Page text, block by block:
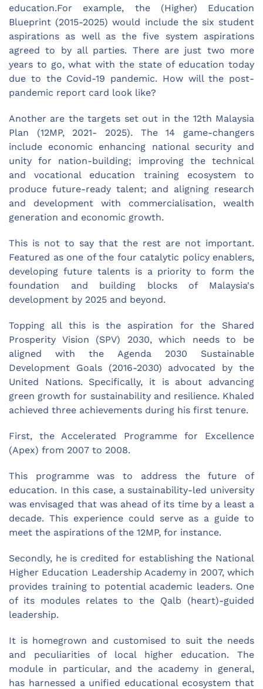
education.For example, the (Higher) Education
Blueprint (2015-2025) would include the six student
aspirations as well as the five system aspirations
agreed to by all parties. There are just two more
years to go, what with the state of education today
due to the Covid-19 pandemic. How will the post-
pandemic report card look like?
Another are the targets set out in the 12th Malaysia
Plan (12MP, 2021- 2025). The 14 game-changers
include economic enhancing national security and
unity for nation-building; improving the technical
and vocational education training ecosystem to
produce future-ready talent; and aligning research
and development with commercialisation, wealth
generation and economic growth.
This is not to say that the rest are not important.
Featured as one of the four catalytic policy enablers,
developing future talents is a priority to form the
foundation and building blocks of Malaysia's
development by 2025 and beyond.
Topping all this is the aspiration for the Shared
Prosperity Vision (SPV) 2030, which needs to be
aligned with the Agenda 2030 Sustainable
Development Goals (2016-2030) advocated by the
United Nations. Specifically, it is about advancing
green growth for sustainability and resilience. Khaled
achieved three achievements during his first tenure.
First, the Accelerated Programme for Excellence
(Apex) from 2007 to 2008.
This programme was to address the future of
education. In this case, a sustainability-led university
was envisaged that was ahead of its time by a least a
decade. This experience could serve as a guide to
meet the aspirations of the 12MP, for instance.
Secondly, he is credited for establishing the National
Higher Education Leadership Academy in 2007, which
provides training to potential academic leaders. One
of its modules relates to the Qalb (heart)-guided
leadership.
It is homegrown and customised to suit the needs
and peculiarities of local higher education. The
module in particular, and the academy in general,
has harnessed a unified educational ecosystem that